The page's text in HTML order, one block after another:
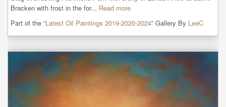
Bracken with frost in the for... Read more
Part of the “Latest Oil Paintings 2019-2020-2024” Gallery By LeeC